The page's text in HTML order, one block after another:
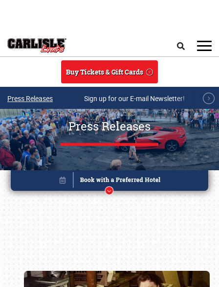
Buy Tickets & Gift Cards
Press Releases Sign up for our E-mail Newsletter!
Press Releases
Book online or call (800) 216-1876